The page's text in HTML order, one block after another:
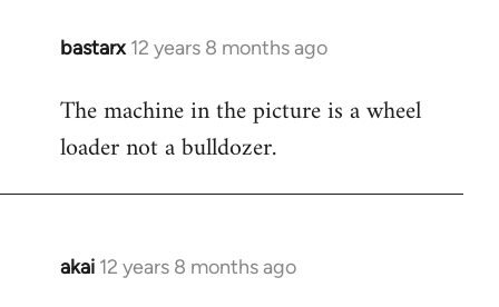
bastarx 12 years 8 months ago
In
to
Welcome
libcom.org
The machine in the picture is a wheel
loader not a bulldozer.
akai 12 years 8 months ago
In